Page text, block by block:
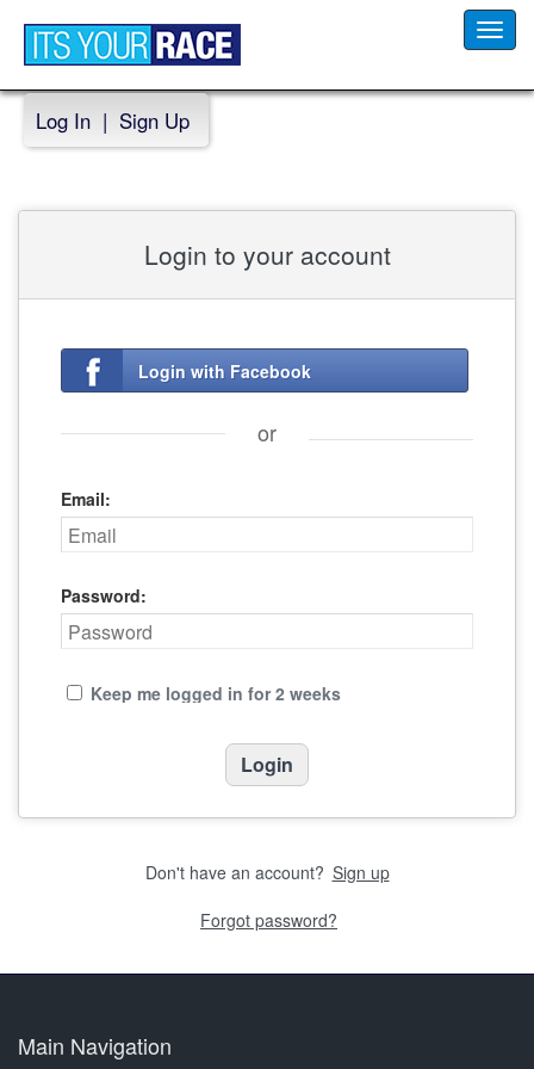
Log In | Sign Up
Login to your account
Login with Facebook
or
Email:
Password:
Keep me logged in for 2 weeks
Don't have an account? Sign up
Forgot password?
Main Navigation